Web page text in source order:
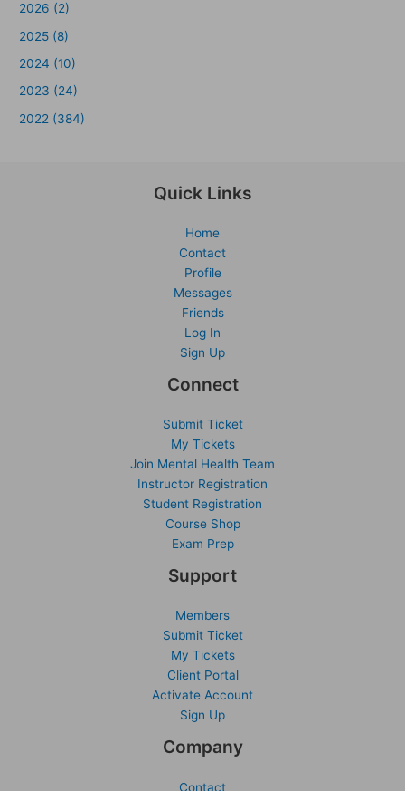
2026 (2)
2025 (8)
2024 (10)
2023 (24)
2022 (384)
Quick Links
Home
Contact
Profile
Messages
Friends
Log In
Sign Up
Connect
Submit Ticket
My Tickets
Join Mental Health Team
Instructor Registration
Student Registration
Course Shop
Exam Prep
Support
Members
Submit Ticket
My Tickets
Client Portal
Activate Account
Sign Up
Company
Contact